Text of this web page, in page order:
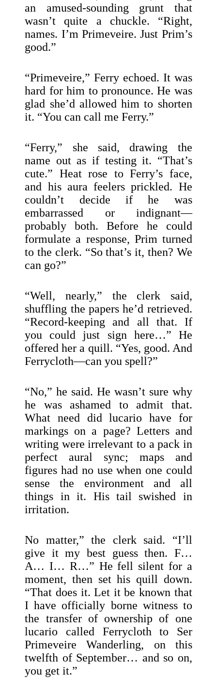
an amused-sounding grunt that
wasn’t quite a chuckle. “Right,
names. I’m Primeveire. Just Prim’s
good.”
“Primeveire,” Ferry echoed. It was
hard for him to pronounce. He was
glad she’d allowed him to shorten
it. “You can call me Ferry.”
“Ferry,” she said, drawing the
name out as if testing it. “That’s
cute.” Heat rose to Ferry’s face,
and his aura feelers prickled. He
couldn’t decide if he was
embarrassed or indignant—
probably both. Before he could
formulate a response, Prim turned
to the clerk. “So that’s it, then? We
can go?”
“Well, nearly,” the clerk said,
shuffling the papers he’d retrieved.
“Record-keeping and all that. If
you could just sign here…” He
offered her a quill. “Yes, good. And
Ferrycloth—can you spell?”
“No,” he said. He wasn’t sure why
he was ashamed to admit that.
What need did lucario have for
markings on a page? Letters and
writing were irrelevant to a pack in
perfect aural sync; maps and
figures had no use when one could
sense the environment and all
things in it. His tail swished in
irritation.
No matter,” the clerk said. “I’ll
give it my best guess then. F…
A… I… R…” He fell silent for a
moment, then set his quill down.
“That does it. Let it be known that
I have officially borne witness to
the transfer of ownership of one
lucario called Ferrycloth to Ser
Primeveire Wanderling, on this
twelfth of September… and so on,
you get it.”